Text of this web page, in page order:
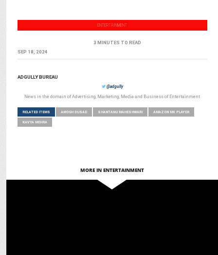
ENTERTAINMENT
3 MINUTES TO READ
SEP 18, 2024
ADGULLY BUREAU
@adgully
News in the domain of Advertising, Marketing, Media and Business of Entertainment
RELATED ITEMS AMOGH DUSAD SHANTANU MAHESHWARI AMAZON MX PLAYER
KAVYA MEHRA
MORE IN ENTERTAINMENT
Tanya Maniktala on What makes Loot Kaand Stand Out